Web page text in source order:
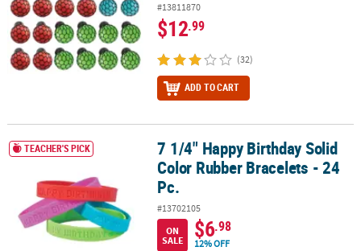
#13811870
$12.99
(32)
ADD TO CART
7 1/4" Happy Birthday Solid Color Rubber Bracelets - 24 Pc.
TEACHER'S PICK
7 1/4" Happy Birthday Solid
Color Rubber Bracelets - 24
Pc.
#13702105
ON
SALE
$6.98
12% OFF